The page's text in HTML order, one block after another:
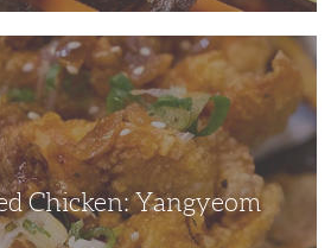
Chicken: Yangyeom